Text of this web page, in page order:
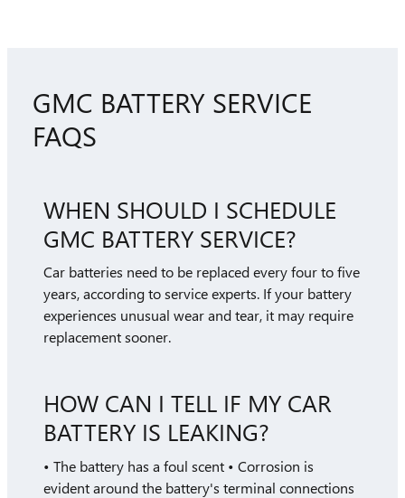
GMC BATTERY SERVICE
FAQS
WHEN SHOULD I SCHEDULE
GMC BATTERY SERVICE?
Car batteries need to be replaced every four to five
years, according to service experts. If your battery
experiences unusual wear and tear, it may require
replacement sooner.
HOW CAN I TELL IF MY CAR
BATTERY IS LEAKING?
• The battery has a foul scent • Corrosion is
evident around the battery's terminal connections